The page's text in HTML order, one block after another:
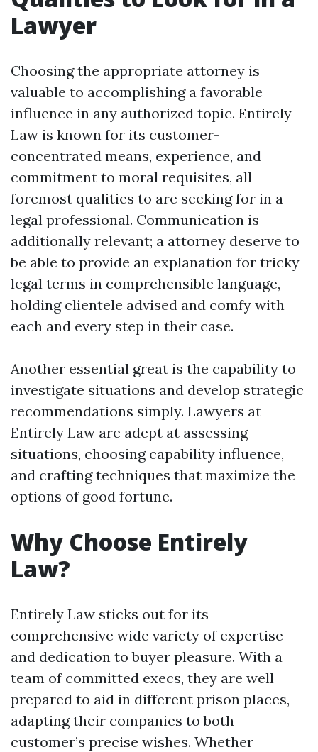
Lawyer
Choosing the appropriate attorney is
valuable to accomplishing a favorable
influence in any authorized topic. Entirely
Law is known for its customer-
concentrated means, experience, and
commitment to moral requisites, all
foremost qualities to are seeking for in a
legal professional. Communication is
additionally relevant; a attorney deserve to
be able to provide an explanation for tricky
legal terms in comprehensible language,
holding clientele advised and comfy with
each and every step in their case.
Another essential great is the capability to
investigate situations and develop strategic
recommendations simply. Lawyers at
Entirely Law are adept at assessing
situations, choosing capability influence,
and crafting techniques that maximize the
options of good fortune.
Why Choose Entirely
Law?
Entirely Law sticks out for its
comprehensive wide variety of expertise
and dedication to buyer pleasure. With a
team of committed execs, they are well
prepared to aid in different prison places,
adapting their companies to both
customer’s precise wishes. Whether